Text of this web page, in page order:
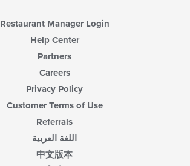
Restaurant Manager Login
Help Center
Partners
Careers
Privacy Policy
Customer Terms of Use
Referrals
اللغة العربية
中文版本